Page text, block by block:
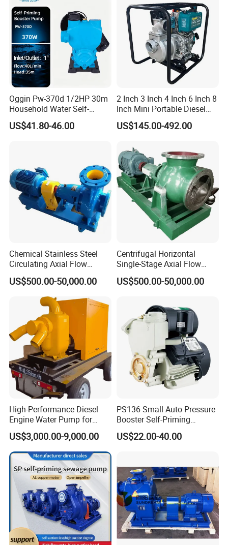
Oggin Pw-370d 1/2HP 30m
Household Water Self-
Priming Booster Pump
US$41.80-46.00
2 Inch 3 Inch 4 Inch 6 Inch 8
Inch Mini Portable Diesel
Water Pump for Agricultural
Irrigation
US$145.00-492.00
Chemical Stainless Steel
Circulating Axial Flow
Horizontal Centrifugal
Magnetic High Pressure Self
Priming Submersible Diesel
Pump for Industry Factory
US$500.00-50,000.00
Centrifugal Horizontal
Single-Stage Axial Flow
Pumps Self-Priming
Chemical Oil Magnetic
CE and ISO Factory Price
US$500.00-50,000.00
High-Performance Diesel
Engine Water Pump for
Efficient Irrigation
US$3,000.00-9,000.00
PS136 Small Auto Pressure
Booster Self-Priming
Peripheral Jet Centrifugal
Electric Water Pump
US$22.00-40.00